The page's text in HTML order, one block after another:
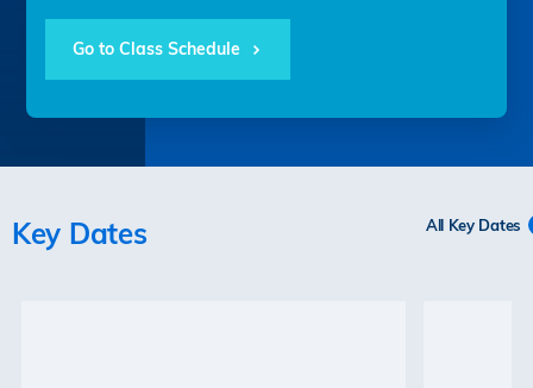
Go to Class Schedule
Key Dates All Key Dates